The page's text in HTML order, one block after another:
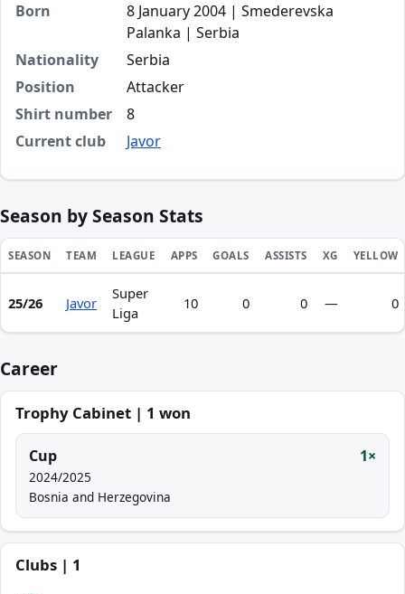
Born
8 January 2004 | Smederevska
Palanka | Serbia
Nationality
Serbia
Position
Attacker
Shirt number
8
Current club
Javor
Season by Season Stats
Season statistics for Andreja Ristić
SEASON TEAM LEAGUE APPS GOALS ASSISTS XG YELLOW
25/26 Javor
Super
Liga
10 0 0 — 0
Career
Trophy Cabinet | 1 won
Cup 1×
2024/2025
Bosnia and Herzegovina
Clubs | 1